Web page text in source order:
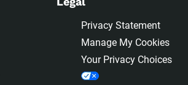
Privacy Statement
Manage My Cookies
Your Privacy Choices